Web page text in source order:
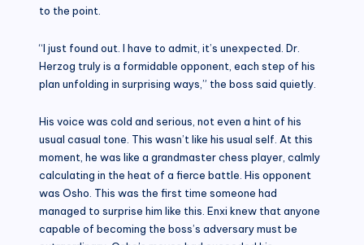
to the point.
“I just found out. I have to admit, it’s unexpected. Dr.
Herzog truly is a formidable opponent, each step of his
plan unfolding in surprising ways,” the boss said quietly.
His voice was cold and serious, not even a hint of his
usual casual tone. This wasn’t like his usual self. At this
moment, he was like a grandmaster chess player, calmly
calculating in the heat of a fierce battle. His opponent
was Osho. This was the first time someone had
managed to surprise him like this. Enxi knew that anyone
capable of becoming the boss’s adversary must be